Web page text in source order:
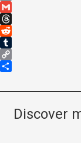
Email
Gmail
Threads
Reddit
Tumblr
Copy
Discover